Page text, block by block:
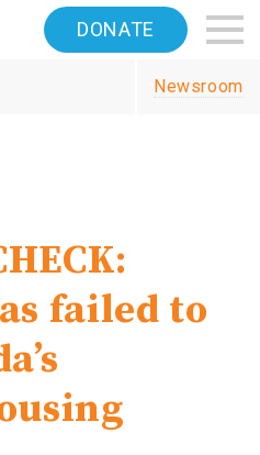
DONATE
Newsroom
failed to